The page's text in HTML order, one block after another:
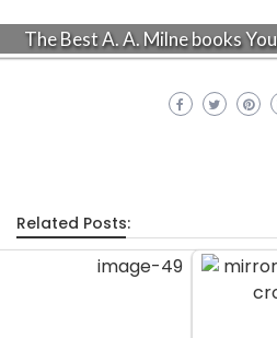
The Best A. A. Milne books
Related Posts: